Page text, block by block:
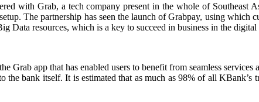
with Grab, a tech company present in the whole of
The partnership has seen the launch of Grabpay, using
Data resources, which is a key to succeed in business in the
Grab app that has enabled users to benefit from seamless
bank itself. It is estimated that as much as 98% of all